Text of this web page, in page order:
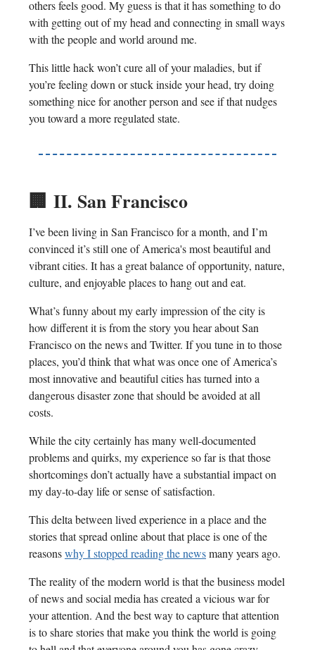
others feels good. My guess is that it has something to do
with getting out of my head and connecting in small ways
with the people and world around me.
This little hack won’t cure all of your maladies, but if
you’re feeling down or stuck inside your head, try doing
something nice for another person and see if that nudges
you toward a more regulated state.
🏢 II. San Francisco
I’ve been living in San Francisco for a month, and I’m
convinced it’s still one of America's most beautiful and
vibrant cities. It has a great balance of opportunity, nature,
culture, and enjoyable places to hang out and eat.
What’s funny about my early impression of the city is
how different it is from the story you hear about San
Francisco on the news and Twitter. If you tune in to those
places, you’d think that what was once one of America’s
most innovative and beautiful cities has turned into a
dangerous disaster zone that should be avoided at all
costs.
While the city certainly has many well-documented
problems and quirks, my experience so far is that those
shortcomings don’t actually have a substantial impact on
my day-to-day life or sense of satisfaction.
This delta between lived experience in a place and the
stories that spread online about that place is one of the
reasonswhy I stopped reading the newsmany years ago.
The reality of the modern world is that the business model
of news and social media has created a vicious war for
your attention. And the best way to capture that attention
is to share stories that make you think the world is going